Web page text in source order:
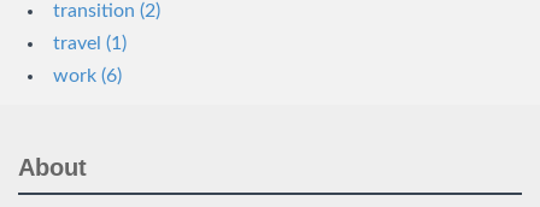
transition (2)
travel (1)
work (6)
About